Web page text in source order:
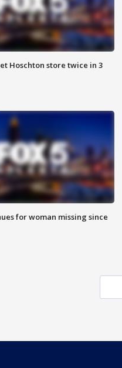
Hoschton store twice in 3
for woman missing since